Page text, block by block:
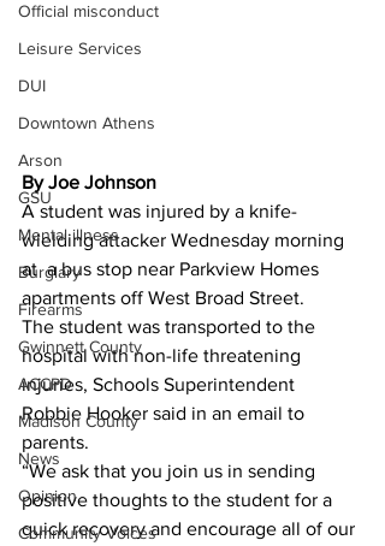
Official misconduct
Leisure Services
DUI
Downtown Athens
Arson
GSU
Mental illness
Burglary
Firearms
Gwinnett County
ACCPD
Madison County
News
Opinion
Community Voices
By Joe Johnson
A student was injured by a knife-
wielding attacker Wednesday morning
at  a bus stop near Parkview Homes
apartments off West Broad Street.
The student was transported to the
hospital with non-life threatening
injuries, Schools Superintendent
Robbie Hooker said in an email to
parents.
“We ask that you join us in sending
positive thoughts to the student for a
quick recovery and encourage all of our